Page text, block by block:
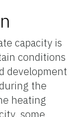
capacity is
conditions
development
the
heating
some